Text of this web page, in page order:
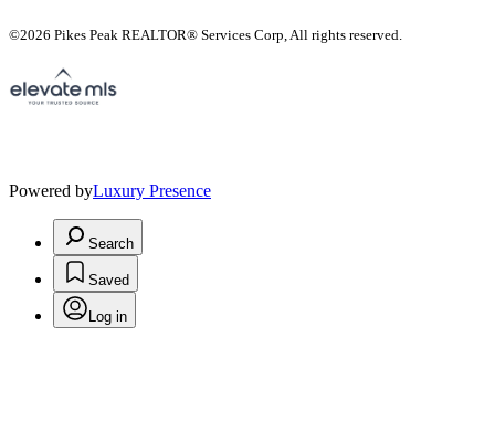
©2026 Pikes Peak REALTOR® Services Corp, All rights reserved.
Powered byLuxury Presence
Search
Saved
Log in